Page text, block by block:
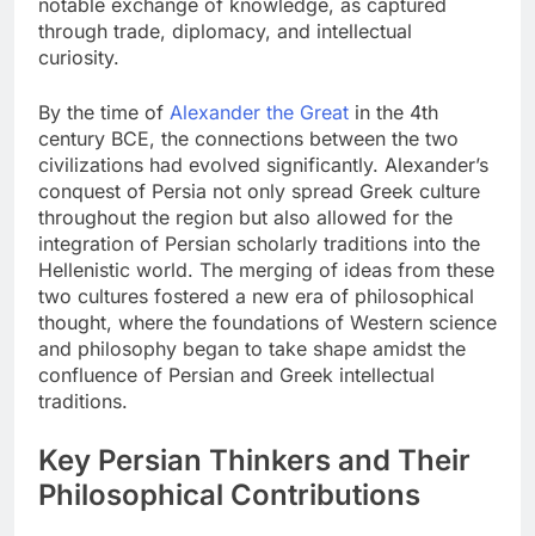
notable exchange of knowledge, as captured
through trade, diplomacy, and intellectual
curiosity.
By the time of Alexander the Great in the 4th
century BCE, the connections between the two
civilizations had evolved significantly. Alexander’s
conquest of Persia not only spread Greek culture
throughout the region but also allowed for the
integration of Persian scholarly traditions into the
Hellenistic world. The merging of ideas from these
two cultures fostered a new era of philosophical
thought, where the foundations of Western science
and philosophy began to take shape amidst the
confluence of Persian and Greek intellectual
traditions.
Key Persian Thinkers and Their
Philosophical Contributions